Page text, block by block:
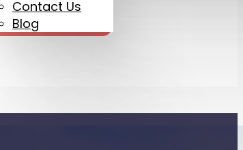
Contact Us
Blog
720-608-2361